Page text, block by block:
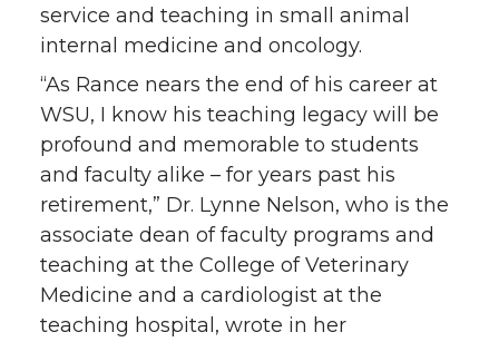
service and teaching in small animal
internal medicine and oncology.
“As Rance nears the end of his career at
WSU, I know his teaching legacy will be
profound and memorable to students
and faculty alike – for years past his
retirement,” Dr. Lynne Nelson, who is the
associate dean of faculty programs and
teaching at the College of Veterinary
Medicine and a cardiologist at the
teaching hospital, wrote in her